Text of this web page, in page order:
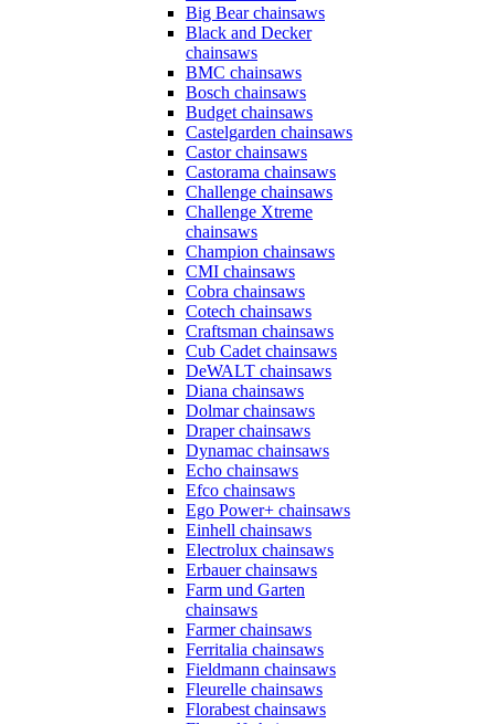
Big Bear chainsaws
Black and Decker
chainsaws
BMC chainsaws
Bosch chainsaws
Budget chainsaws
Castelgarden chainsaws
Castor chainsaws
Castorama chainsaws
Challenge chainsaws
Challenge Xtreme
chainsaws
Champion chainsaws
CMI chainsaws
Cobra chainsaws
Cotech chainsaws
Craftsman chainsaws
Cub Cadet chainsaws
DeWALT chainsaws
Diana chainsaws
Dolmar chainsaws
Draper chainsaws
Dynamac chainsaws
Echo chainsaws
Efco chainsaws
Ego Power+ chainsaws
Einhell chainsaws
Electrolux chainsaws
Erbauer chainsaws
Farm und Garten
chainsaws
Farmer chainsaws
Ferritalia chainsaws
Fieldmann chainsaws
Fleurelle chainsaws
Florabest chainsaws